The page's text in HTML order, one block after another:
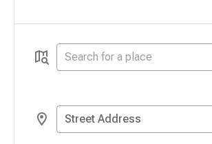
Street Address